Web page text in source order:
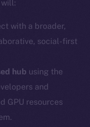
with a broader,
social-first
hub using the
and
GPU resources